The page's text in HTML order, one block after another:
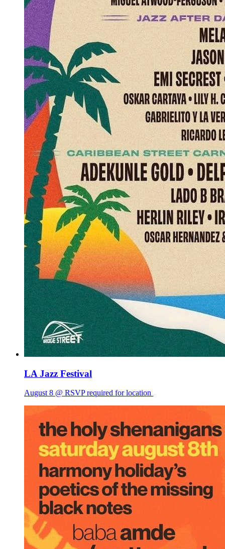
LA Jazz Festival
August 8 @ RSVP required for location